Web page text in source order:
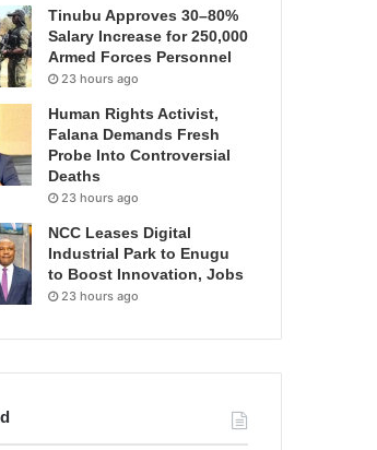
Tinubu Approves 30–80%
Salary Increase for 250,000
Armed Forces Personnel
23 hours ago
Human Rights Activist,
Falana Demands Fresh
Probe Into Controversial
Deaths
23 hours ago
NCC Leases Digital
Industrial Park to Enugu
to Boost Innovation, Jobs
23 hours ago